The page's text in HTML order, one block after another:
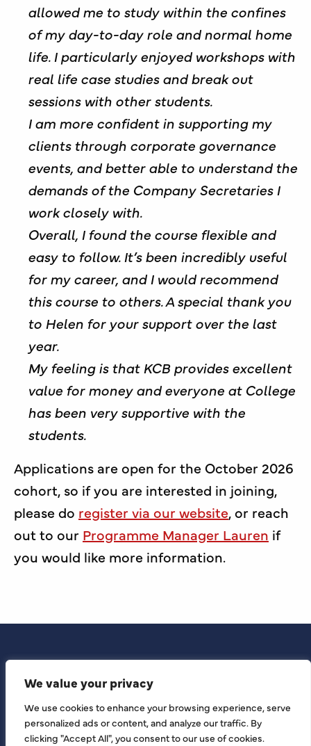
We value your privacy
We use cookies to enhance your browsing experience, serve
personalized ads or content, and analyze our traffic. By
clicking "Accept All", you consent to our use of cookies.
allowed me to study within the confines
of my day-to-day role and normal home
life. I particularly enjoyed workshops with
real life case studies and break out
sessions with other students.
I am more confident in supporting my
clients through corporate governance
events, and better able to understand the
demands of the Company Secretaries I
work closely with.
Overall, I found the course flexible and
easy to follow. It’s been incredibly useful
for my career, and I would recommend
this course to others. A special thank you
to Helen for your support over the last
year.
My feeling is that KCB provides excellent
value for money and everyone at College
has been very supportive with the
students.
Applications are open for the October 2026
cohort, so if you are interested in joining,
please do register via our website, or reach
out to our Programme Manager Lauren if
you would like more information.